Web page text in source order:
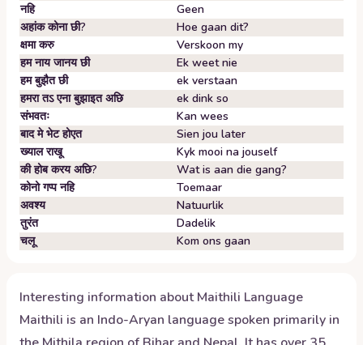
नहि
Geen
अहांक कोना छी?
Hoe gaan dit?
क्षमा करु
Verskoon my
हम नाय जानय छी
Ek weet nie
हम बुझैत छी
ek verstaan
हमरा तऽ एना बुझाइत अछि
ek dink so
संभवतः
Kan wees
बाद मे भेट होएत
Sien jou later
ख्याल राखू
Kyk mooi na jouself
की होब करय अछि?
Wat is aan die gang?
कोनो गप्प नहि
Toemaar
अवश्य
Natuurlik
तुरंत
Dadelik
चलू
Kom ons gaan
Interesting information aboutMaithili Language
Maithili is an Indo-Aryan language spoken primarily in